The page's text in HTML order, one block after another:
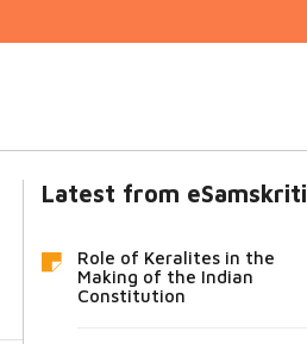
Latest from eSamskriti
Role of Keralites in the
Making of the Indian
Constitution